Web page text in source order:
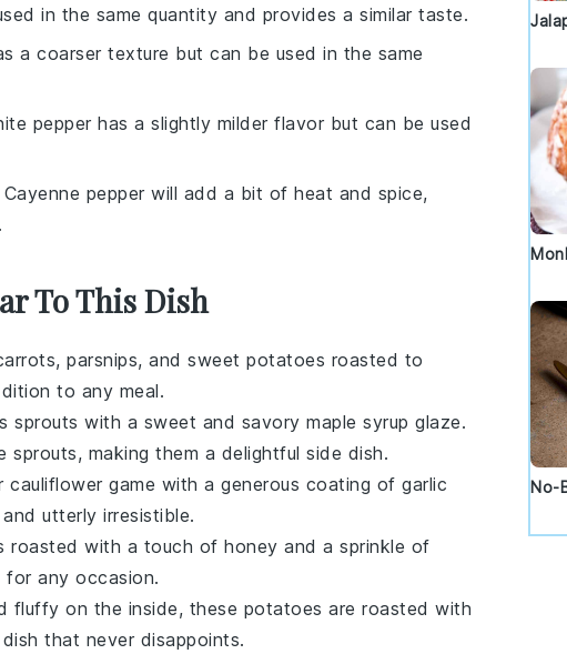
in the same quantity and provides a similar taste.
a coarser texture but can be used in the same
pepper has a slightly milder flavor but can be used
Cayenne pepper will add a bit of heat and spice,
To This Dish
, parsnips, and sweet potatoes roasted to
to any meal.
sprouts with a sweet and savory maple syrup glaze.
making them a delightful side dish.
cauliflower game with a generous coating of garlic
utterly irresistible.
roasted with a touch of honey and a sprinkle of
for any occasion.
fluffy on the inside, these potatoes are roasted with
that never disappoints.
No-